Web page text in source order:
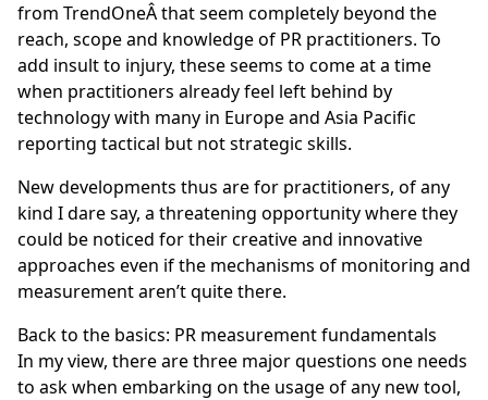
from TrendOneÂthat seem completely beyond the
reach, scope and knowledge of PR practitioners. To
add insult to injury, these seems to come at a time
when practitioners already feel left behind by
technology with many in Europeand Asia Pacific
reporting tactical but not strategic skills.
New developments thus are for practitioners, of any
kind I dare say, a threatening opportunity where they
could be noticed for their creative and innovative
approaches even if the mechanisms of monitoring and
measurement aren’t quite there.
Back to the basics: PR measurement fundamentals
In my view, there are three major questions one needs
to ask when embarking on the usage of any new tool,